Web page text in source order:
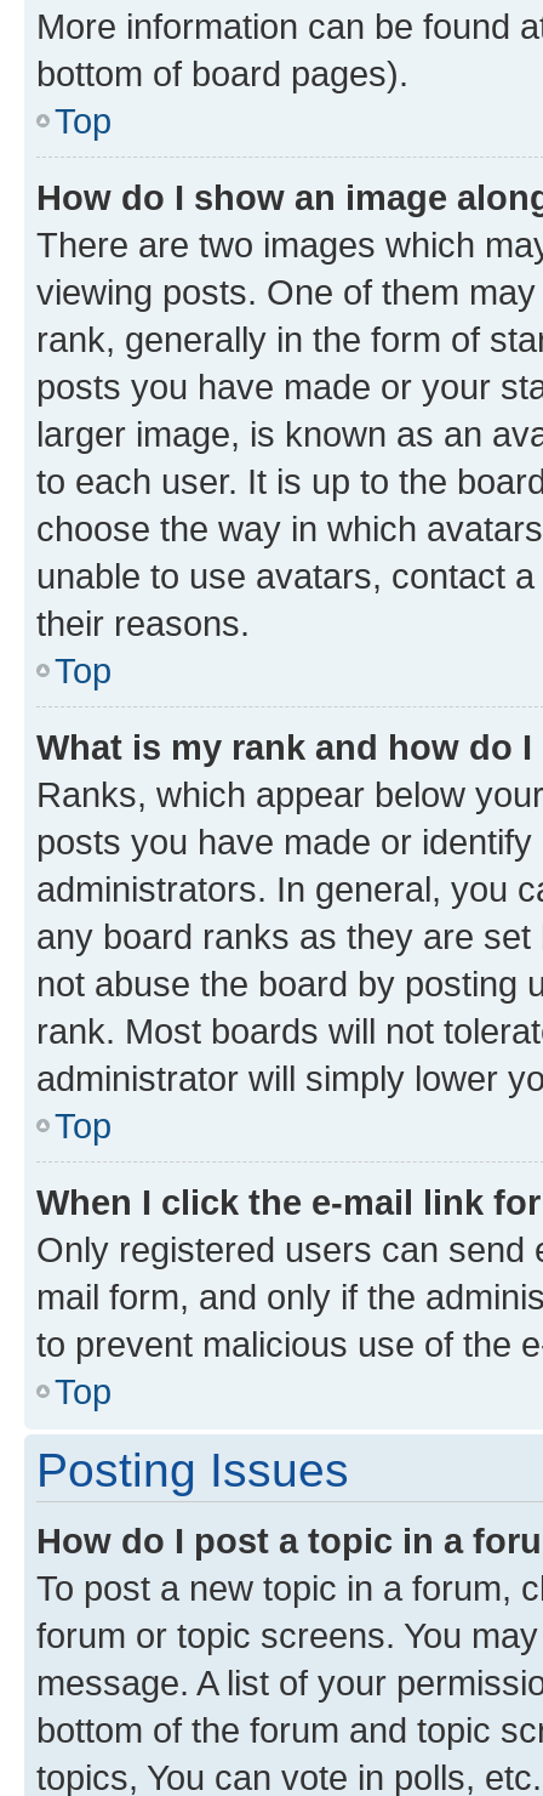
More information can be found
bottom of board pages).
Top
How do I show an image
There are two images which
viewing posts. One of them
rank, generally in the form of
posts you have made or your
larger image, is known as an
to each user. It is up to the
choose the way in which
unable to use avatars, contact
their reasons.
Top
What is my rank and how do
Ranks, which appear below
posts you have made or
administrators. In general, you
any board ranks as they are
not abuse the board by posting
rank. Most boards will not
administrator will simply lower
Top
When I click the e-mail link
Only registered users can send
mail form, and only if the
to prevent malicious use of the
Top
Posting Issues
How do I post a topic in a
To post a new topic in a forum,
forum or topic screens. You
message. A list of your
bottom of the forum and topic
topics, You can vote in polls, etc.